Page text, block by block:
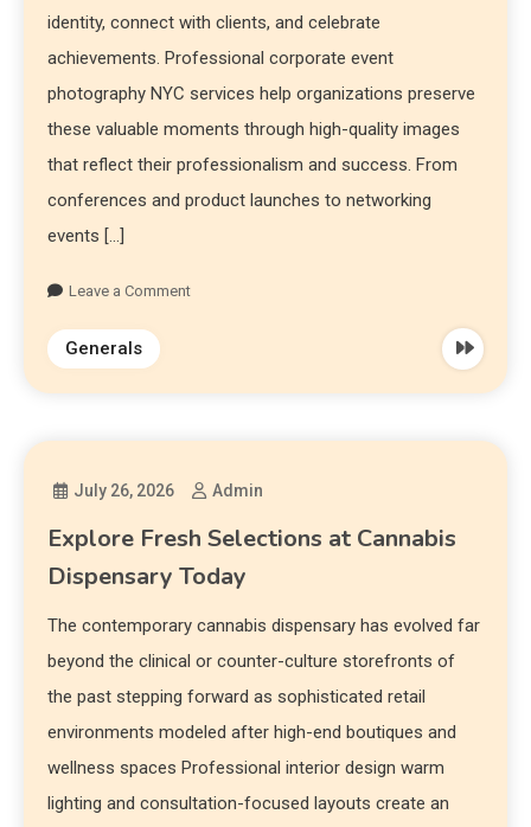
identity, connect with clients, and celebrate
achievements. Professional corporate event
photography NYC services help organizations preserve
these valuable moments through high-quality images
that reflect their professionalism and success. From
conferences and product launches to networking
events […]
Leave a Comment
Generals
July 26, 2026 Admin
Explore Fresh Selections at Cannabis
Dispensary Today
The contemporary cannabis dispensary has evolved far
beyond the clinical or counter-culture storefronts of
the past stepping forward as sophisticated retail
environments modeled after high-end boutiques and
wellness spaces Professional interior design warm
lighting and consultation-focused layouts create an